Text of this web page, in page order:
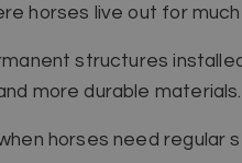
horses live out for
structures
more durable materials.
horses need regular